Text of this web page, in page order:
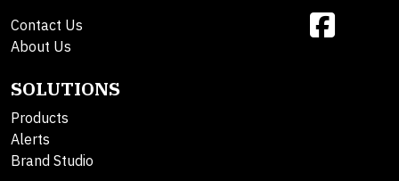
Contact Us
About Us
SOLUTIONS
Products
Alerts
Brand Studio